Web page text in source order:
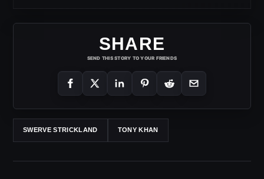
SHARE
SEND THIS STORY TO YOUR FRIENDS
SWERVE STRICKLAND TONY KHAN